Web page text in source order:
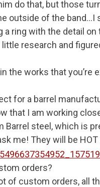
do that, but those
outside of the band…I
a ring with the detail on
little research and
the works that you’re
for a barrel
that I am working
Barrel steel, which is
me! They will be
orders?
of custom orders, all